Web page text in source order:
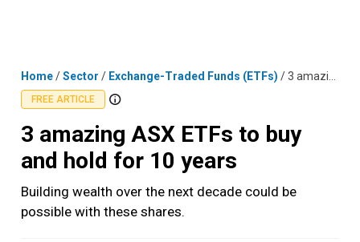
Home/Sector / Exchange-Traded Funds (ETFs) /3 amazing ASX ETFs to buy and hold for 10 years
FREE ARTICLE
3 amazing ASX ETFs to buy
and hold for 10 years
Building wealth over the next decade could be
possible with these shares.